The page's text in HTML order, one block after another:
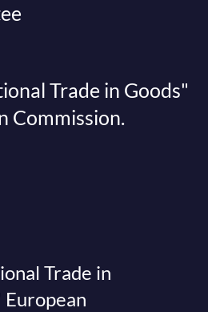
Trade in Goods"
Commission.
Trade in
European